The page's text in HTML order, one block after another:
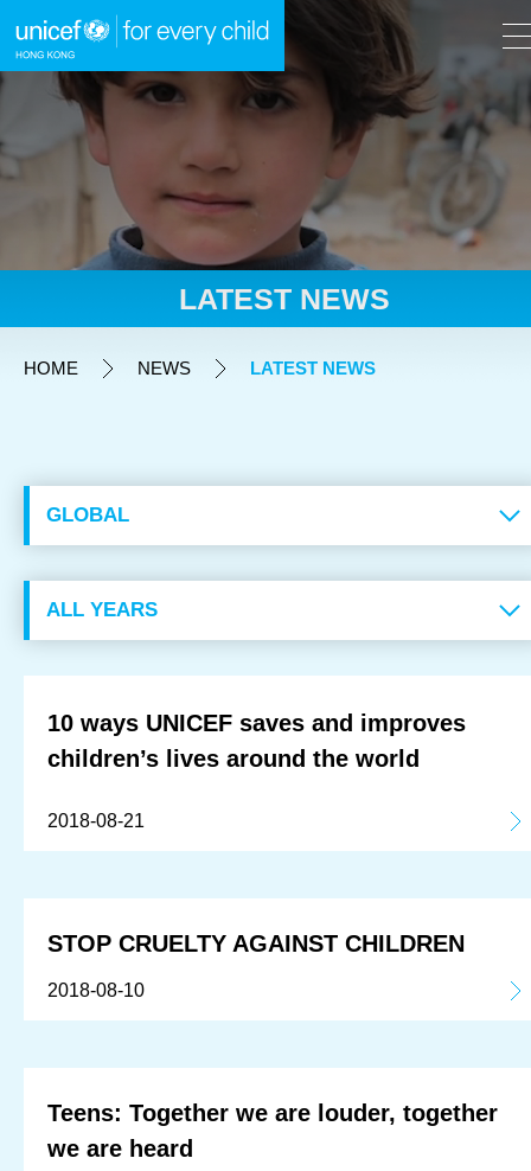
Skip to content (Press enter)
A A EN 繁
EXPLORE UNICEF
NEWS
LATEST NEWS
HOME NEWS LATEST NEWS
10 ways UNICEF saves and improves
children’s lives around the world
2018-08-21
STOP CRUELTY AGAINST CHILDREN
2018-08-10
Teens: Together we are louder, together
we are heard